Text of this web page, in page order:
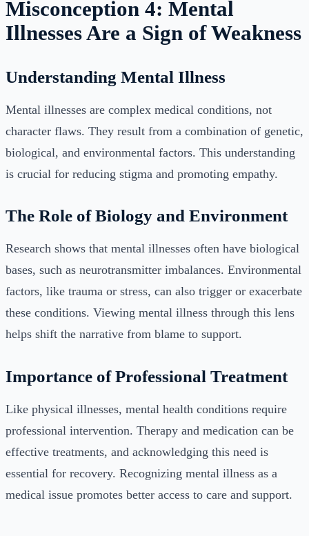
Misconception 4: Mental
Illnesses Are a Sign of Weakness
Understanding Mental Illness
Mental illnesses are complex medical conditions, not
character flaws. They result from a combination of genetic,
biological, and environmental factors. This understanding
is crucial for reducing stigma and promoting empathy.
The Role of Biology and Environment
Research shows that mental illnesses often have biological
bases, such as neurotransmitter imbalances. Environmental
factors, like trauma or stress, can also trigger or exacerbate
these conditions. Viewing mental illness through this lens
helps shift the narrative from blame to support.
Importance of Professional Treatment
Like physical illnesses, mental health conditions require
professional intervention. Therapy and medication can be
effective treatments, and acknowledging this need is
essential for recovery. Recognizing mental illness as a
medical issue promotes better access to care and support.